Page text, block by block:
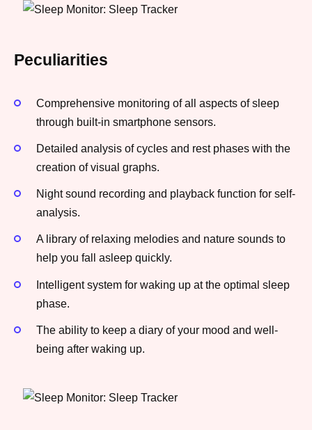
Peculiarities
Comprehensive monitoring of all aspects of sleep
through built-in smartphone sensors.
Detailed analysis of cycles and rest phases with the
creation of visual graphs.
Night sound recording and playback function for self-
analysis.
A library of relaxing melodies and nature sounds to
help you fall asleep quickly.
Intelligent system for waking up at the optimal sleep
phase.
The ability to keep a diary of your mood and well-
being after waking up.